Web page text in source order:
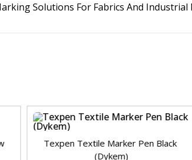
Solutions For Fabrics And Industrial